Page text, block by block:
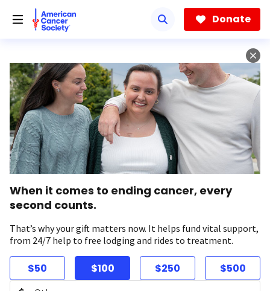
Donate
When it comes to ending cancer, every
second counts.
That’s why your gift matters now. It helps fund vital support,
from 24/7 help to free lodging and rides to treatment.
$50 $100 $250 $500